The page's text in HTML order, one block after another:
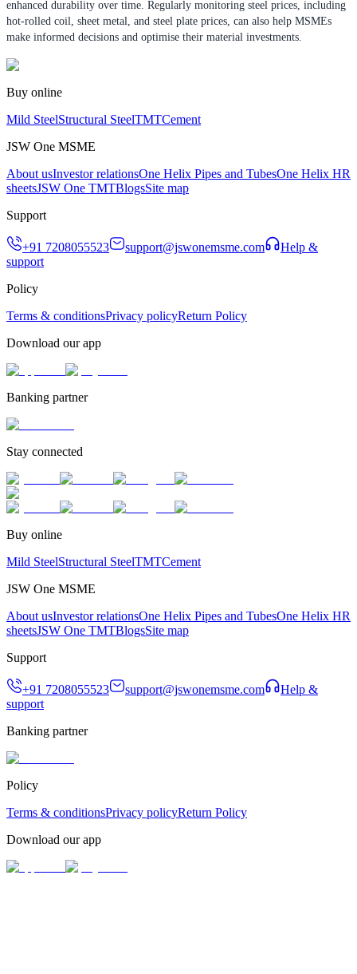
enhanced durability over time. Regularly monitoring steel prices, including
hot-rolled coil, sheet metal, and steel plate prices, can also help MSMEs
make informed decisions and optimise their material investments.
Buy online
Mild SteelStructural SteelTMTCement
JSW One MSME
About usInvestor relationsOne Helix Pipes and TubesOne Helix HR
sheetsJSW One TMTBlogsSite map
Support
+91 7208055523 support@jswonemsme.com
Help &
support
Policy
Terms & conditionsPrivacy policyReturn Policy
Download our app
Banking partner
Stay connected
Buy online
Mild SteelStructural SteelTMTCement
JSW One MSME
About usInvestor relationsOne Helix Pipes and TubesOne Helix HR
sheetsJSW One TMTBlogsSite map
Support
+91 7208055523 support@jswonemsme.com
Help &
support
Banking partner
Policy
Terms & conditionsPrivacy policyReturn Policy
Download our app